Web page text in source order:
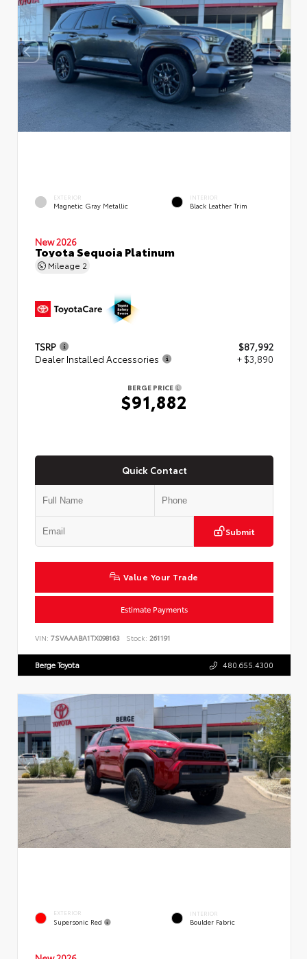
EXTERIOR
Magnetic Gray Metallic
INTERIOR
Black Leather Trim
New 2026
Toyota Sequoia Platinum
Mileage 2
TSRP
$87,992
Dealer Installed Accessories
+ $3,890
BERGE PRICE
$91,882
Quick Contact
Submit
Value Your Trade
Estimate Payments
VIN: 7SVAAABA1TX098163 Stock: 261191
Berge Toyota 480.655.4300
EXTERIOR
Supersonic Red
INTERIOR
Boulder Fabric